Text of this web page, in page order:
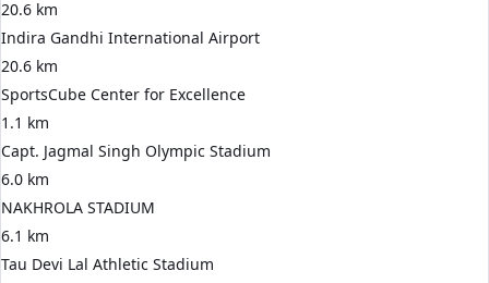
20.6 km
Indira Gandhi International Airport
20.6 km
SportsCube Center for Excellence
1.1 km
Capt. Jagmal Singh Olympic Stadium
6.0 km
NAKHROLA STADIUM
6.1 km
Tau Devi Lal Athletic Stadium